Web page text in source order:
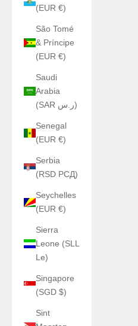
(EUR €)
São Tomé
& Príncipe
(EUR €)
Saudi
Arabia
(SAR ر.س)
Senegal
(EUR €)
Serbia
(RSD РСД)
Seychelles
(EUR €)
Sierra
Leone (SLL
Le)
Singapore
(SGD $)
Sint